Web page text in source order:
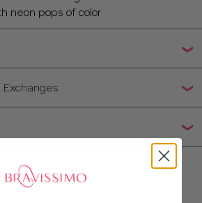
neon pops of color